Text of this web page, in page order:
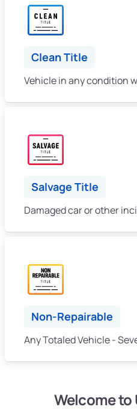
Clean Title
Vehicle in any condition
Salvage Title
Damaged car or other
Non-Repairable
Any Totaled Vehicle -
Welcome to